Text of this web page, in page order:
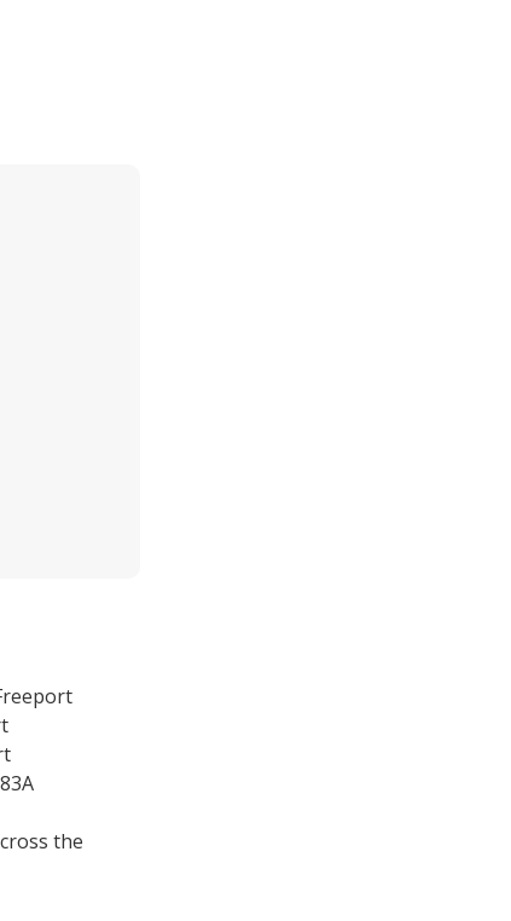
the